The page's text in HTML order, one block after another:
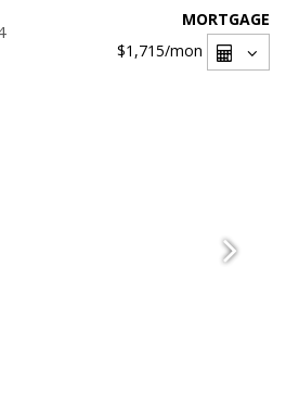
MORTGAGE
$1,715/mon